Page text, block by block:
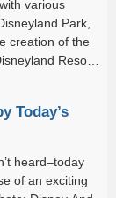
various
Park,
creation of the
Resort
Today’s
heard–today
of an exciting